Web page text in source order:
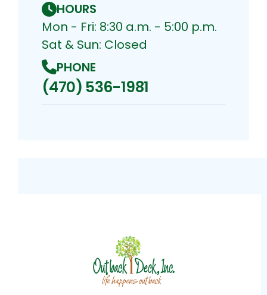
HOURS
Mon - Fri: 8:30 a.m. - 5:00 p.m.
Sat & Sun: Closed
PHONE
(470) 536-1981